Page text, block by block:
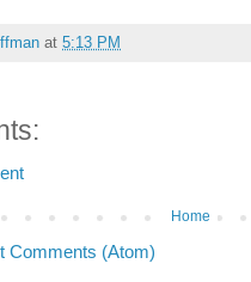
at 5:13 PM
Home
Comments (Atom)